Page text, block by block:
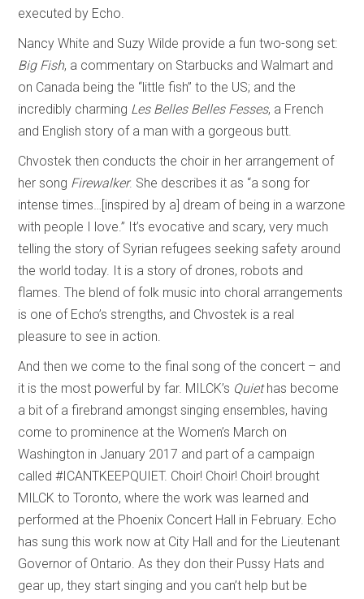
executed by Echo.
Nancy White and Suzy Wilde provide a fun two-song set:
Big Fish, a commentary on Starbucks and Walmart and
on Canada being the “little fish” to the US; and the
incredibly charming Les Belles Belles Fesses, a French
and English story of a man with a gorgeous butt.
Chvostek then conducts the choir in her arrangement of
her song Firewalker. She describes it as “a song for
intense times…[inspired by a] dream of being in a warzone
with people I love.” It’s evocative and scary, very much
telling the story of Syrian refugees seeking safety around
the world today. It is a story of drones, robots and
flames. The blend of folk music into choral arrangements
is one of Echo’s strengths, and Chvostek is a real
pleasure to see in action.
And then we come to the final song of the concert – and
it is the most powerful by far. MILCK’s Quiethas become
a bit of a firebrand amongst singing ensembles, having
come to prominence at the Women’s March on
Washington in January 2017 and part of a campaign
called #ICANTKEEPQUIET. Choir! Choir! Choir! brought
MILCK to Toronto, where the work was learned and
performed at the Phoenix Concert Hall in February. Echo
has sung this work now at City Hall and for the Lieutenant
Governor of Ontario. As they don their Pussy Hats and
gear up, they start singing and you can’t help but be